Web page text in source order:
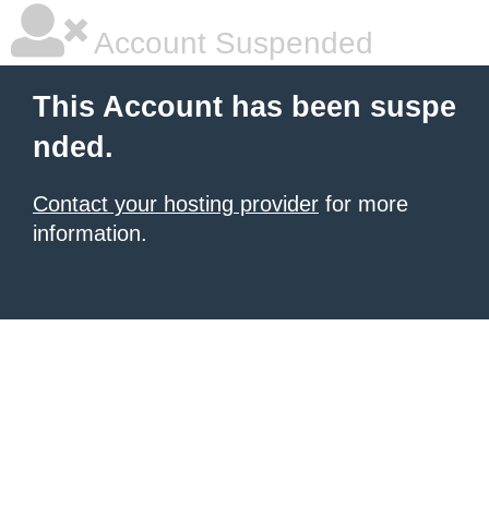
Account Suspended
This Account has been suspe
nded.
Contact your hosting provider for more
information.